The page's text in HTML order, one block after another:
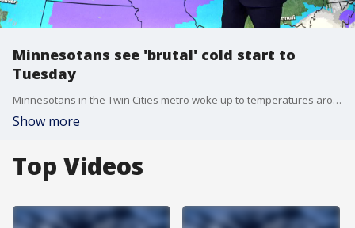
Minnesotans see 'brutal' cold start to
Tuesday
Minnesotans in the Twin Cities metro woke up to temperatures around -9 degrees after a "brutal" start on Tuesday. A stream of artic air will continue through the state into Wednesday, with a forecast that looks to be "all about the cold," according to FOX 9 meteorologist Ian Leonard.
Show more
Top Videos